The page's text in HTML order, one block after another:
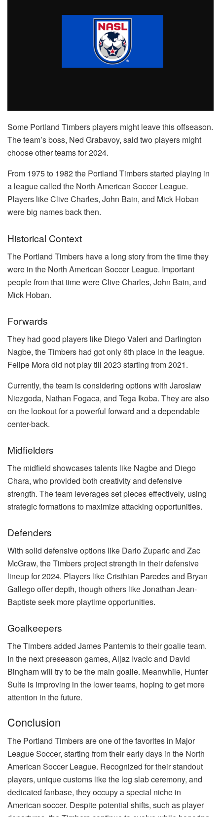
Some Portland Timbers players might leave this offseason.
The team’s boss, Ned Grabavoy, said two players might
choose other teams for 2024.
From 1975 to 1982 the Portland Timbers started playing in
a league called the North American Soccer League.
Players like Clive Charles, John Bain, and Mick Hoban
were big names back then.
Historical Context
The Portland Timbers have a long story from the time they
were in the North American Soccer League. Important
people from that time were Clive Charles, John Bain, and
Mick Hoban.
Forwards
They had good players like Diego Valeri and Darlington
Nagbe, the Timbers had got only 6th place in the league.
Felipe Mora did not play till 2023 starting from 2021.
Currently, the team is considering options with Jaroslaw
Niezgoda, Nathan Fogaca, and Tega Ikoba. They are also
on the lookout for a powerful forward and a dependable
center-back.
Midfielders
The midfield showcases talents like Nagbe and Diego
Chara, who provided both creativity and defensive
strength. The team leverages set pieces effectively, using
strategic formations to maximize attacking opportunities.
Defenders
With solid defensive options like Dario Zuparic and Zac
McGraw, the Timbers project strength in their defensive
lineup for 2024. Players like Cristhian Paredes and Bryan
Gallego offer depth, though others like Jonathan Jean-
Baptiste seek more playtime opportunities.
Goalkeepers
The Timbers added James Pantemis to their goalie team.
In the next preseason games, Aljaz Ivacic and David
Bingham will try to be the main goalie. Meanwhile, Hunter
Sulte is improving in the lower teams, hoping to get more
attention in the future.
Conclusion
The Portland Timbers are one of the favorites in Major
League Soccer, starting from their early days in the North
American Soccer League. Recognized for their standout
players, unique customs like the log slab ceremony, and
dedicated fanbase, they occupy a special niche in
American soccer. Despite potential shifts, such as player